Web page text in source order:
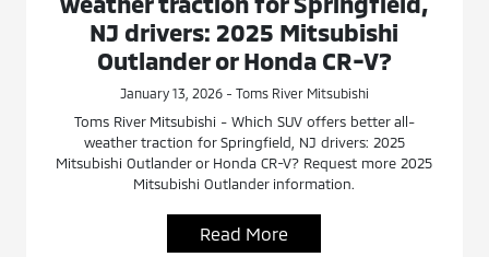
NJ drivers: 2025 Mitsubishi
Outlander or Honda CR-V?
January 13, 2026 - Toms River Mitsubishi
Toms River Mitsubishi - Which SUV offers better all-
weather traction for Springfield, NJ drivers: 2025
Mitsubishi Outlander or Honda CR-V? Request more 2025
Mitsubishi Outlander information.
Read More